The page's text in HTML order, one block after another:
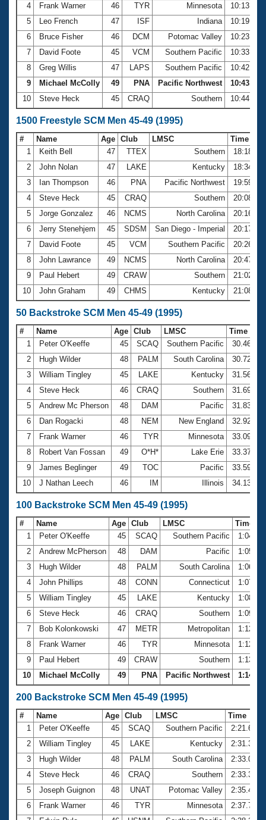
4
Frank Warner 46 TYR Minnesota
10:13.03
5
Leo French 47 ISF Indiana
10:19.87
6
Bruce Fisher 46 DCM Potomac Valley
10:23.35
7
David Foote 45 VCM Southern Pacific
10:33.16
8
Greg Willis 47 LAPS Southern Pacific
10:42.14
9
Michael McColly 49 PNA Pacific Northwest
10:43.82
10
Steve Heck 45 CRAQ Southern 10:44.35
1500 Freestyle SCM Men 45-49 (1995)
# Name Age Club LMSC
Time
1
Keith Bell 47 TTEX Southern
18:18.09
2
John Nolan 47 LAKE Kentucky
18:34.58
3
Ian Thompson 46 PNA Pacific Northwest
19:59.75
4
Steve Heck 45 CRAQ Southern
20:08.45
5
Jorge Gonzalez 46 NCMS North Carolina
20:16.53
6
Jerry Stenehjem 45 SDSM San Diego - Imperial
20:17.22
7
David Foote 45 VCM Southern Pacific
20:26.15
8
John Lawrance 49 NCMS North Carolina
20:47.71
9
Paul Hebert 49 CRAW Southern
21:02.70
10
John Graham 49 CHMS Kentucky 21:08.73
50 Backstroke SCM Men 45-49 (1995)
# Name Age Club LMSC
Time
1
Peter O'Keeffe 45 SCAQ Southern Pacific
30.46
2
Hugh Wilder 48 PALM South Carolina
30.72
3
William Tingley 45 LAKE Kentucky
31.56
4
Steve Heck 46 CRAQ Southern
31.69
5
Andrew Mc Pherson 48 DAM Pacific
31.83
6
Dan Rogacki 48 NEM New England
32.92
7
Frank Warner 46 TYR Minnesota
33.09
8
Robert Van Fossan 49 O*H* Lake Erie
33.37
9
James Beglinger 49 TOC Pacific
33.59
10
J Nathan Leech 46 IM Illinois 34.13
100 Backstroke SCM Men 45-49 (1995)
# Name Age Club LMSC
Time
1
Peter O'Keeffe 45 SCAQ Southern Pacific
1:04.94
2
Andrew McPherson 48 DAM Pacific
1:05.98
3
Hugh Wilder 48 PALM South Carolina
1:06.46
4
John Phillips 48 CONN Connecticut
1:07.72
5
William Tingley 45 LAKE Kentucky
1:08.45
6
Steve Heck 46 CRAQ Southern
1:09.88
7
Bob Kolonkowski 47 METR Metropolitan
1:12.39
8
Frank Warner 46 TYR Minnesota
1:12.76
9
Paul Hebert 49 CRAW Southern
1:13.66
10
Michael McColly 49 PNA Pacific Northwest 1:14.73
200 Backstroke SCM Men 45-49 (1995)
# Name Age Club LMSC
Time
1
Peter O'Keeffe 45 SCAQ Southern Pacific
2:21.61
2
William Tingley 45 LAKE Kentucky
2:31.34
3
Hugh Wilder 48 PALM South Carolina
2:33.04
4
Steve Heck 46 CRAQ Southern
2:33.30
5
Joseph Guignon 48 UNAT Potomac Valley
2:35.47
6
Frank Warner 46 TYR Minnesota
2:37.73